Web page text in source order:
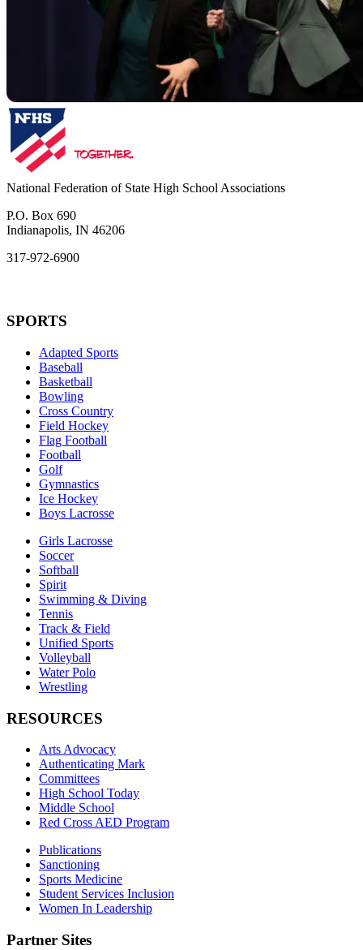
National Federation of State High School Associations
P.O. Box 690
Indianapolis, IN 46206
317-972-6900
SPORTS
Adapted Sports
Baseball
Basketball
Bowling
Cross Country
Field Hockey
Flag Football
Football
Golf
Gymnastics
Ice Hockey
Boys Lacrosse
Girls Lacrosse
Soccer
Softball
Spirit
Swimming & Diving
Tennis
Track & Field
Unified Sports
Volleyball
Water Polo
Wrestling
RESOURCES
Arts Advocacy
Authenticating Mark
Committees
High School Today
Middle School
Red Cross AED Program
Publications
Sanctioning
Sports Medicine
Student Services Inclusion
Women In Leadership
Partner Sites